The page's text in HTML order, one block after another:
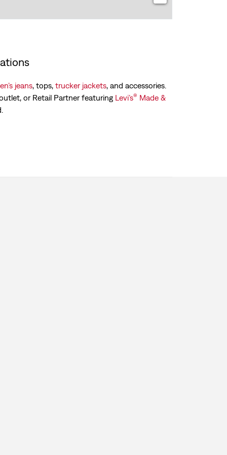
jeans, tops, trucker jackets, and accessories.
or Retail Partner featuring Levi’s® Made &